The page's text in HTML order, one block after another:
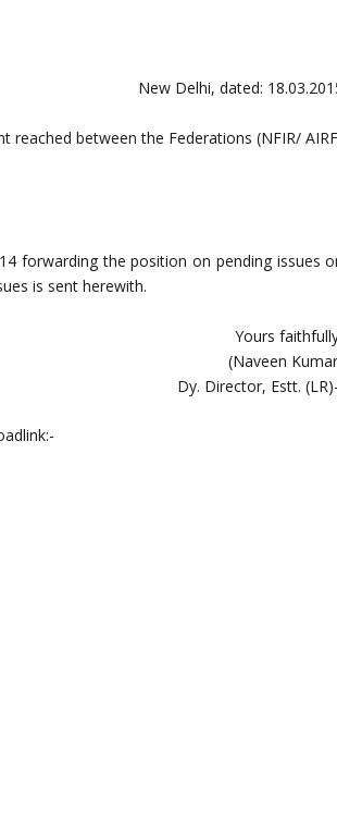
New Delhi, dated:
between the Federations (NFIR/
forwarding the position on pending issues
is sent herewith.
Yours
(Naveen
Dy. Director, Estt.